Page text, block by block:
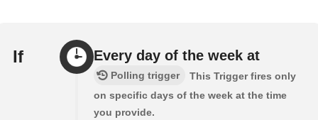
If Every day of the week at
Polling trigger
This Trigger fires only
on specific days of the week at the time
you provide.